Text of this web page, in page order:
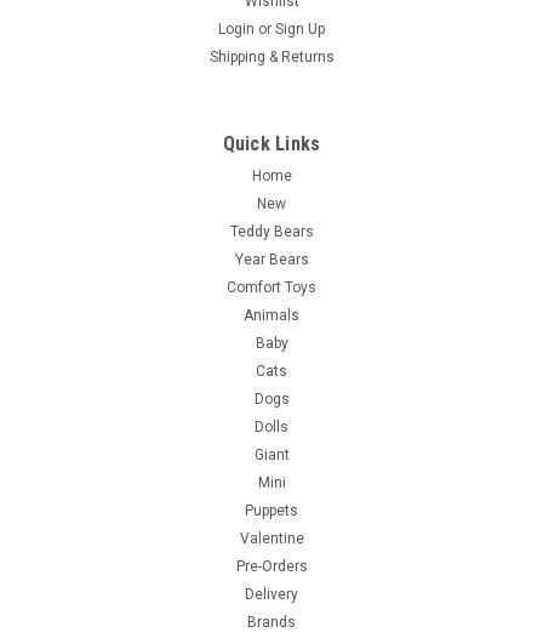
Login or Sign Up
Shipping & Returns
Quick Links
Home
New
Teddy Bears
Year Bears
Comfort Toys
Animals
Baby
Cats
Dogs
Dolls
Giant
Mini
Puppets
Valentine
Pre-Orders
Delivery
Brands